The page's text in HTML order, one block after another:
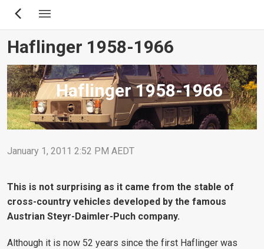
Skip
content
Haflinger 1958-1966
Haflinger 1958-1966
January 1, 2011 2:52 PM AEDT
This is not surprising as it came from the stable of
cross-country vehicles developed by the famous
Austrian Steyr-Daimler-Puch company.
Although it is now 52 years since the first Haflinger was